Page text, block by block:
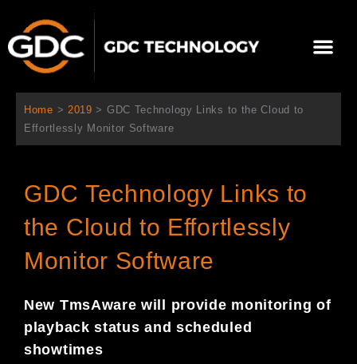
内
Home > 2019 > GDC Technology Links to the Cloud to
Effortlessly Monitor Software
GDC Technology Links to
the Cloud to Effortlessly
Monitor Software
New TmsAware will provide monitoring of
playback status and scheduled
showtimes